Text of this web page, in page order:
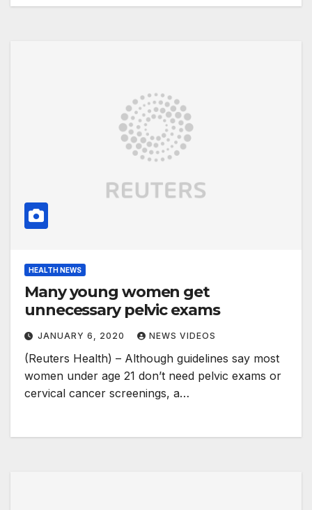
HEALTH NEWS
Many young women get
unnecessary pelvic exams
JANUARY 6, 2020 NEWS VIDEOS
(Reuters Health) – Although guidelines say most
women under age 21 don’t need pelvic exams or
cervical cancer screenings, a…